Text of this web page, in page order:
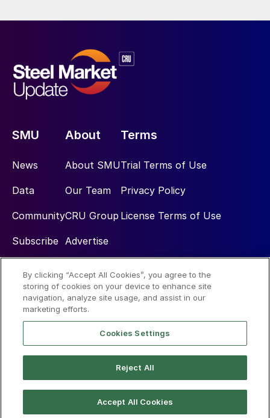
SMU
News
Data
Community
Subscribe
About
About SMU
Our Team
CRU Group
Advertise
Terms
Trial Terms of Use
Privacy Policy
License Terms of Use
Social
By clicking “Accept All Cookies”, you agree to the
storing of cookies on your device to enhance site
navigation, analyze site usage, and assist in our
marketing efforts.
Cookies Settings
Reject All
Accept All Cookies